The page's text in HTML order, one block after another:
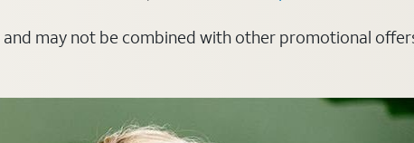
may not be combined with other promotional